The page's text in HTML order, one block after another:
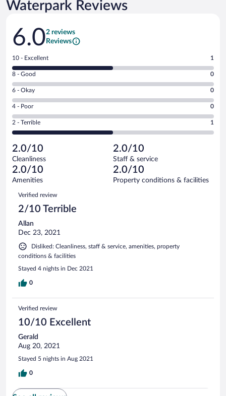
Waterpark Reviews
Reviews
6.02 reviews
Reviews
Rating
10
-
Excellent.
out
of
2
reviews
10 - Excellent 1
Rating
8
-
Good.
out
of
reviews
8 - Good 0
Rating
6
-
Okay.
of
2
reviews
6 - Okay 0
Rating
4
-
Poor.
0
out
of
2
reviews
4 - Poor 0
Rating
2
Terrible.
1
out
of
reviews
2 - Terrible 1
2.0/10
Cleanliness
2.0/10
Staff & service
2.0/10
Amenities
2.0/10
Property conditions & facilities
Reviews
Verified review
2/10 Terrible
Allan
Dec 23, 2021
Disliked: Cleanliness, staff & service, amenities, property
conditions & facilities
Stayed 4 nights in Dec 2021
0
Verified review
10/10 Excellent
Gerald
Aug 20, 2021
Stayed 5 nights in Aug 2021
0